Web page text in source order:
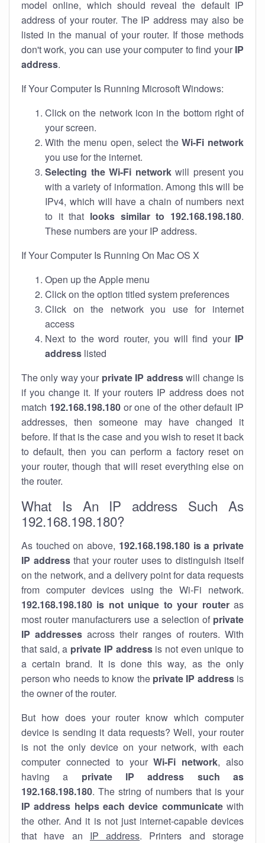
model online, which should reveal the default IP
address of your router. The IP address may also be
listed in the manual of your router. If those methods
don't work, you can use your computer to find your IP
address.
If Your Computer Is Running Microsoft Windows:
Click on the network icon in the bottom right of
your screen.
With the menu open, select theWi-Fi network
you use for the internet.
Selecting the Wi-Fi networkwill present you
with a variety of information. Among this will be
IPv4, which will have a chain of numbers next
to it that looks similar to 192.168.198.180.
These numbers are your IP address.
If Your Computer Is Running On Mac OS X
Open up the Apple menu
Click on the option titled system preferences
Click on the network you use for internet
access
Next to the word router, you will find your IP
address listed
The only way your private IP addresswill change is
if you change it. If your routers IP address does not
match 192.168.198.180or one of the other default IP
addresses, then someone may have changed it
before. If that is the case and you wish to reset it back
to default, then you can perform a factory reset on
your router, though that will reset everything else on
the router.
What Is An IP address Such As
192.168.198.180?
As touched on above, 192.168.198.180 is a private
IP addressthat your router uses to distinguish itself
on the network, and a delivery point for data requests
from computer devices using the Wi-Fi network.
192.168.198.180 is not unique to your routeras
most router manufacturers use a selection of private
IP addresses across their ranges of routers. With
that said, a private IP addressis not even unique to
a certain brand. It is done this way, as the only
person who needs to know the private IP addressis
the owner of the router.
But how does your router know which computer
device is sending it data requests? Well, your router
is not the only device on your network, with each
computer connected to yourWi-Fi network, also
having a private IP address such as
192.168.198.180. The string of numbers that is your
IP address helps each device communicatewith
the other. And it is not just internet-capable devices
that have an IP address. Printers and storage